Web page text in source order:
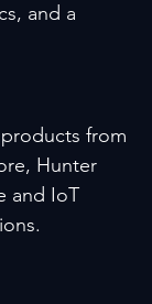
and a
from
Hunter
and IoT